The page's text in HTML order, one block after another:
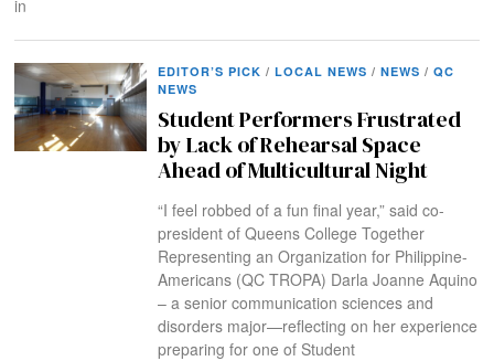
in
EDITOR’S PICK / LOCAL NEWS / NEWS / QC
NEWS
Student Performers Frustrated
by Lack of Rehearsal Space
Ahead of Multicultural Night
“I feel robbed of a fun final year,” said co-
president of Queens College Together
Representing an Organization for Philippine-
Americans (QC TROPA) Darla Joanne Aquino
– a senior communication sciences and
disorders major—reflecting on her experience
preparing for one of Student